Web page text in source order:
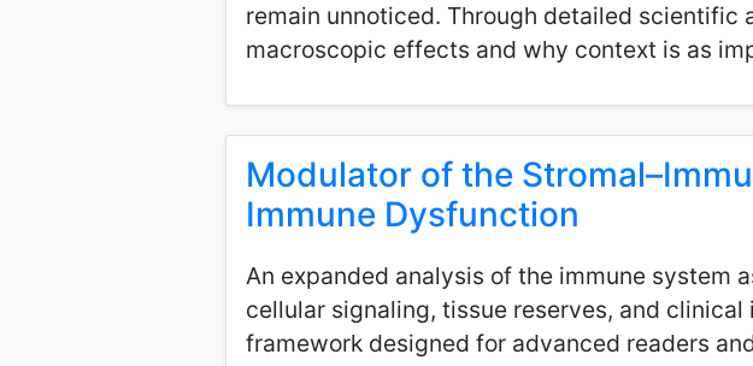
remain unnoticed. Through detailed
macroscopic effects and why context is as
Modulator of the
Immune Dysfunction
An expanded analysis of the immune system
cellular signaling, tissue reserves, and
framework designed for advanced readers